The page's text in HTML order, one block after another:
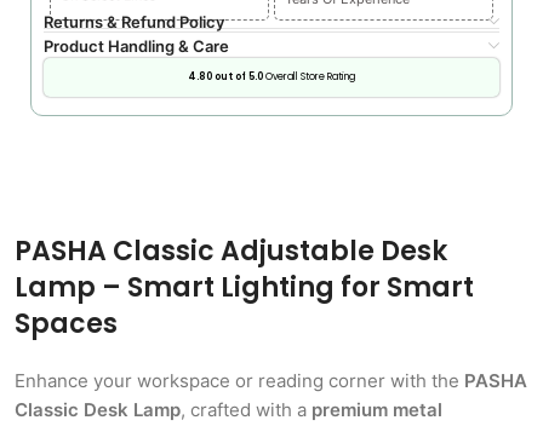
Returns & Refund Policy
Product Handling & Care
4.80 out of 5.0Overall Store Rating
PASHA Classic Adjustable Desk
Lamp – Smart Lighting for Smart
Spaces
Enhance your workspace or reading corner with the PASHA
Classic Desk Lamp, crafted with a premium metal